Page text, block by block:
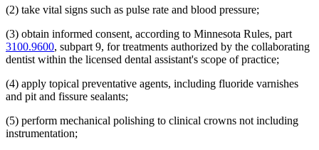
(2) take vital signs such as pulse rate and blood pressure;
(3) obtain informed consent, according to Minnesota Rules, part
3100.9600, subpart 9, for treatments authorized by the collaborating
dentist within the licensed dental assistant's scope of practice;
(4) apply topical preventative agents, including fluoride varnishes
and pit and fissure sealants;
(5) perform mechanical polishing to clinical crowns not including
instrumentation;